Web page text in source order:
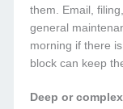
them. Email,
general
morning if there
block can keep
Deep or